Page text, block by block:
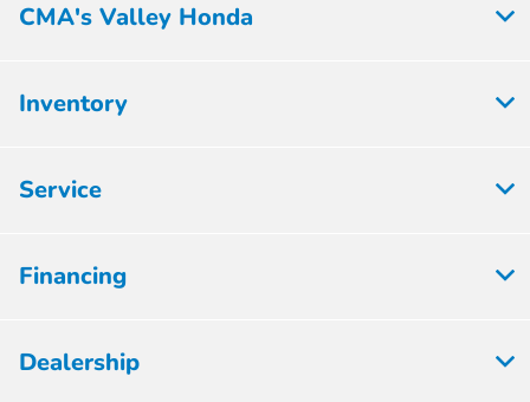
CMA's Valley Honda
Inventory
Service
Financing
Dealership